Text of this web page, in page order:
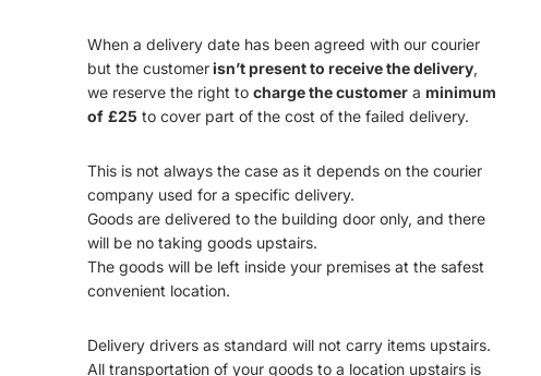
When a delivery date has been agreed with our courier
but the customerisn’t present to receive the delivery,
we reserve the right to charge the customer a minimum
of £25 to cover part of the cost of the failed delivery.
This is not always the case as it depends on the courier
company used for a specific delivery.
Goods are delivered to the building door only, and there
will be no taking goods upstairs.
The goods will be left inside your premises at the safest
convenient location.
Delivery drivers as standard will not carry items upstairs.
All transportation of your goods to a location upstairs is